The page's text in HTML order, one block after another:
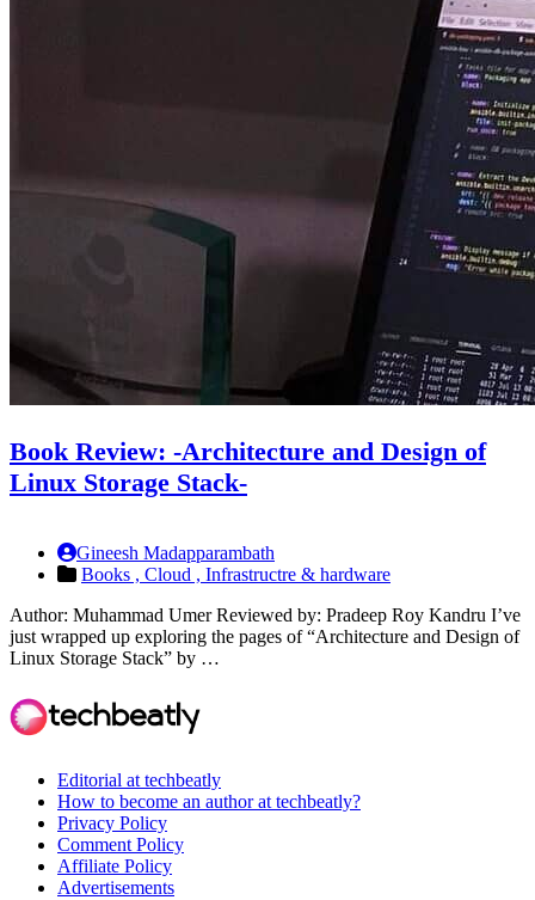
Book Review: -Architecture and Design of
Linux Storage Stack-
Gineesh Madapparambath
Books , Cloud , Infrastructre & hardware
Author: Muhammad Umer Reviewed by: Pradeep Roy Kandru I’ve
just wrapped up exploring the pages of “Architecture and Design of
Linux Storage Stack” by …
Editorial at techbeatly
How to become an author at techbeatly?
Privacy Policy
Comment Policy
Affiliate Policy
Advertisements